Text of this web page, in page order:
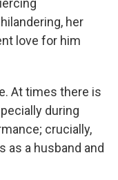
her
love for him
At times there is
during
crucially,
a husband and